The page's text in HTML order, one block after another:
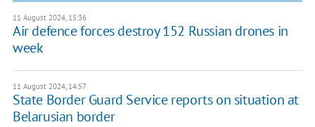
11 August 2024, 15:36
Air defence forces destroy 152 Russian drones in
week
11 August 2024, 14:57
State Border Guard Service reports on situation at
Belarusian border